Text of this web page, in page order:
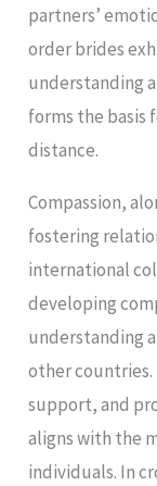
partners’
order brides
understanding
forms the basis
distance.
Compassion,
fostering
international
developing
understanding
other
support, and
aligns with the
individuals. In